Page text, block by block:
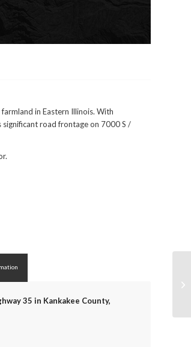
in Eastern Illinois. With
significant road frontage on 7000 S /
35 in Kankakee County,